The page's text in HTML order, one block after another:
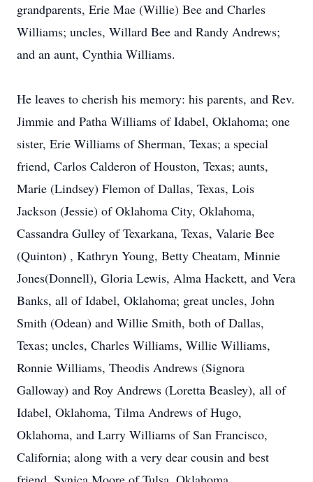
grandparents, Erie Mae (Willie) Bee and Charles
Williams; uncles, Willard Bee and Randy Andrews;
and an aunt, Cynthia Williams.
He leaves to cherish his memory: his parents, and Rev.
Jimmie and Patha Williams of Idabel, Oklahoma; one
sister, Erie Williams of Sherman, Texas; a special
friend, Carlos Calderon of Houston, Texas; aunts,
Marie (Lindsey) Flemon of Dallas, Texas, Lois
Jackson (Jessie) of Oklahoma City, Oklahoma,
Cassandra Gulley of Texarkana, Texas, Valarie Bee
(Quinton) , Kathryn Young, Betty Cheatam, Minnie
Jones(Donnell), Gloria Lewis, Alma Hackett, and Vera
Banks, all of Idabel, Oklahoma; great uncles, John
Smith (Odean) and Willie Smith, both of Dallas,
Texas; uncles, Charles Williams, Willie Williams,
Ronnie Williams, Theodis Andrews (Signora
Galloway) and Roy Andrews (Loretta Beasley), all of
Idabel, Oklahoma, Tilma Andrews of Hugo,
Oklahoma, and Larry Williams of San Francisco,
California; along with a very dear cousin and best